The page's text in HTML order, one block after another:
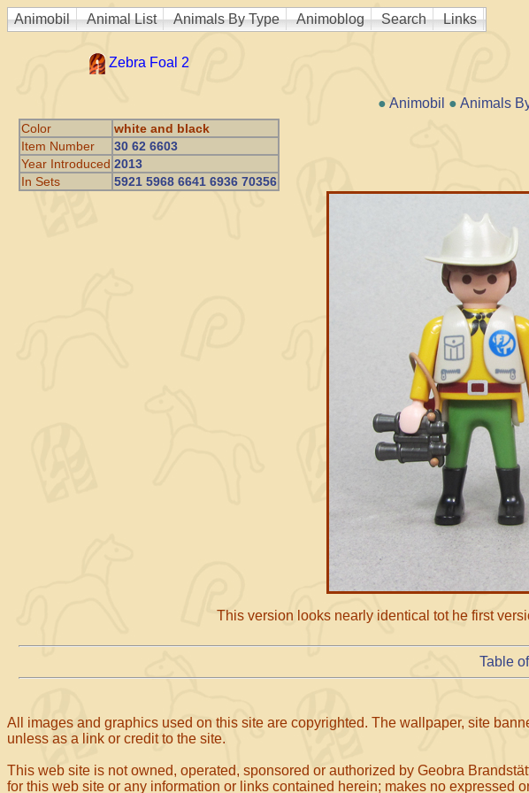
Animobil Animal List Animals By Type Animoblog Search Links
Zebra Foal 2
● Animobil ● Animals
Color
white and black
Item Number
30 62 6603
Year Introduced 2013
In Sets
5921 5968 6641 6936 70356
This version looks nearly identical tot he first
Table
All images and graphics used on this site are copyrighted. The wallpaper, site
unless as a link or credit to the site.
This web site is not owned, operated, sponsored or authorized by Geobra
for this web site or any information or links contained herein; makes no